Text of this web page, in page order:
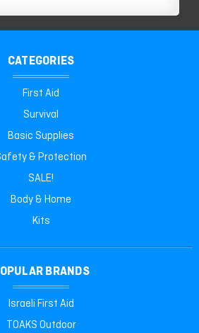
CATEGORIES
First Aid
Survival
Basic Supplies
& Protection
SALE!
Body & Home
Kits
BRANDS
Israeli First Aid
TOAKS Outdoor